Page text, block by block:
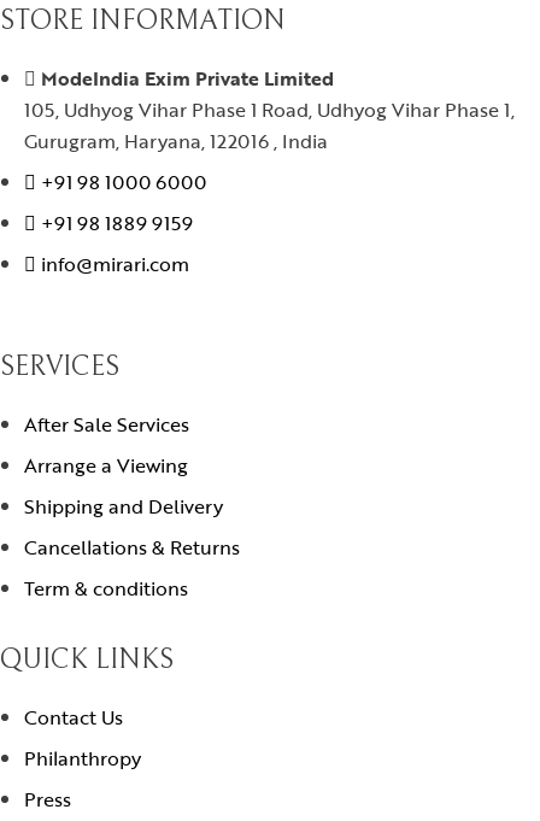
STORE INFORMATION
ModeIndia Exim Private Limited
105, Udhyog Vihar Phase 1 Road, Udhyog Vihar Phase 1,
Gurugram, Haryana, 122016 , India
+91 98 1000 6000
+91 98 1889 9159
info@mirari.com
SERVICES
After Sale Services
Arrange a Viewing
Shipping and Delivery
Cancellations & Returns
Term & conditions
QUICK LINKS
Contact Us
Philanthropy
Press